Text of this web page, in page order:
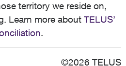
territory we reside on,
Learn more about TELUS’
.
©2026 TELUS